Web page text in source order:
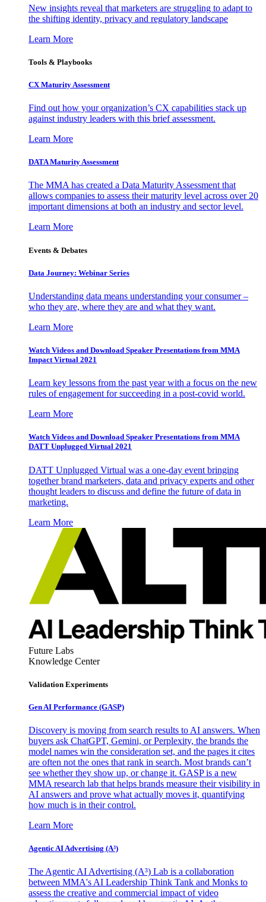
New insights reveal that marketers are struggling to adapt to
the shifting identity, privacy and regulatory landscape
Learn More
Tools & Playbooks
CX Maturity Assessment
Find out how your organization’s CX capabilities stack up
against industry leaders with this brief assessment.
Learn More
DATA Maturity Assessment
The MMA has created a Data Maturity Assessment that
allows companies to assess their maturity level across over 20
important dimensions at both an industry and sector level.
Learn More
Events & Debates
Data Journey: Webinar Series
Understanding data means understanding your consumer –
who they are, where they are and what they want.
Learn More
Watch Videos and Download Speaker Presentations from MMA
Impact Virtual 2021
Learn key lessons from the past year with a focus on the new
rules of engagement for succeeding in a post-covid world.
Learn More
Watch Videos and Download Speaker Presentations from MMA
DATT Unplugged Virtual 2021
DATT Unplugged Virtual was a one-day event bringing
together brand marketers, data and privacy experts and other
thought leaders to discuss and define the future of data in
marketing.
Learn More
Future Labs
Knowledge Center
Validation Experiments
Gen AI Performance (GASP)
Discovery is moving from search results to AI answers. When
buyers ask ChatGPT, Gemini, or Perplexity, the brands the
model names win the consideration set, and the pages it cites
are often not the ones that rank in search. Most brands can’t
see whether they show up, or change it. GASP is a new
MMA research lab that helps brands measure their visibility in
AI answers and prove what actually moves it, quantifying
how much is in their control.
Learn More
Agentic AI Advertising (A³)
The Agentic AI Advertising (A³) Lab is a collaboration
between MMA's AI Leadership Think Tank and Monks to
assess the creative and commercial impact of video